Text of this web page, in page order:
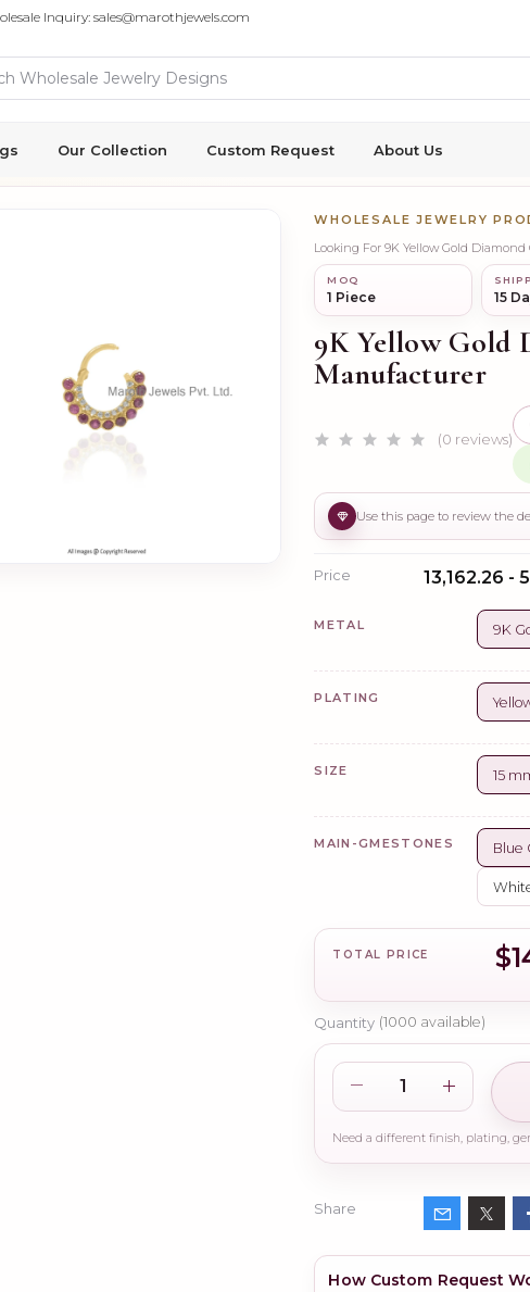
Inquiry: sales@marothjewels.com
Our Collection Custom Request About Us
WHOLESALE JEWELRY
Looking For 9K Yellow Gold
MOQ
1 Piece 15
9K Yellow Gold
Manufacturer
(0 reviews)
Price ₹13,162.26 -
METAL 9K
PLATING
SIZE 15
MAIN-GMESTONES Blue
TOTAL PRICE
Quantity (1000 available)
Share
How Custom Request